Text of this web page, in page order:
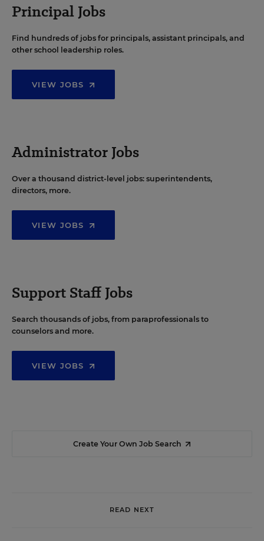
Principal Jobs
Find hundreds of jobs for principals, assistant principals, and
other school leadership roles.
VIEW JOBS
Administrator Jobs
Over a thousand district-level jobs: superintendents,
directors, more.
VIEW JOBS
Support Staff Jobs
Search thousands of jobs, from paraprofessionals to
counselors and more.
VIEW JOBS
Create Your Own Job Search
READ NEXT